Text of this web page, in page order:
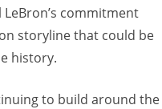
commitment
storyline that could be
history.
to build around the